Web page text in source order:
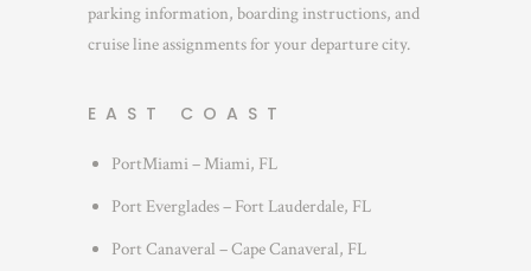
parking information, boarding instructions, and
cruise line assignments for your departure city.
EAST COAST
PortMiami – Miami, FL
Port Everglades – Fort Lauderdale, FL
Port Canaveral – Cape Canaveral, FL